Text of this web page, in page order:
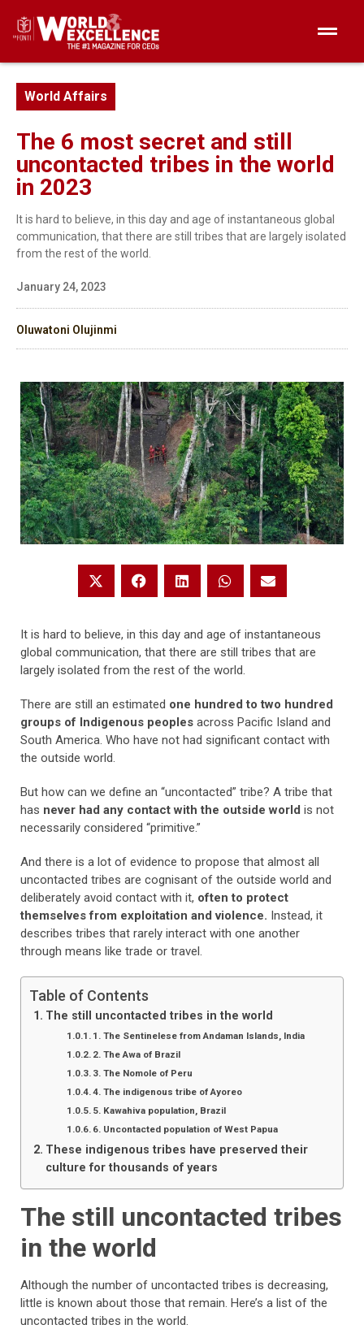
World Affairs
The 6 most secret and still
uncontacted tribes in the world
in 2023
It is hard to believe, in this day and age of instantaneous global
communication, that there are still tribes that are largely isolated
from the rest of the world.
January 24, 2023
Oluwatoni Olujinmi
It is hard to believe, in this day and age of instantaneous
global communication, that there are still tribes that are
largely isolated from the rest of the world.
There are still an estimated one hundred to two hundred
groups of Indigenous peoples across Pacific Island and
South America. Who have not had significant contact with
the outside world.
But how can we define an “uncontacted” tribe? A tribe that
has never had any contact with the outside world is not
necessarily considered “primitive.”
And there is a lot of evidence to propose that almost all
uncontacted tribes are cognisant of the outside world and
deliberately avoid contact with it, often to protect
themselves from exploitation and violence. Instead, it
describes tribes that rarely interact with one another
through means like trade or travel.
Table of Contents
The still uncontacted tribes in the world
1. The Sentinelese from Andaman Islands, India
2. The Awa of Brazil
3. The Nomole of Peru
4. The indigenous tribe of Ayoreo
5. Kawahiva population, Brazil
6. Uncontacted population of West Papua
These indigenous tribes have preserved their
culture for thousands of years
The still uncontacted tribes
in the world
Although the number of uncontacted tribes is decreasing,
little is known about those that remain. Here’s a list of the
uncontacted tribes in the world.